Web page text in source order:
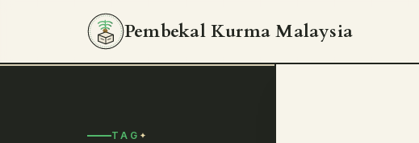
Pembekal Kurma Malaysia
TAG